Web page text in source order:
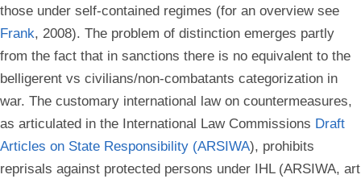
those under self-contained regimes (for an overview see
Frank, 2008). The problem of distinction emerges partly
from the fact that in sanctions there is no equivalent to the
belligerent vs civilians/non-combatants categorization in
war. The customary international law on countermeasures,
as articulated in the International Law Commissions Draft
Articles on State Responsibility (ARSIWA), prohibits
reprisals against protected persons under IHL (ARSIWA, art